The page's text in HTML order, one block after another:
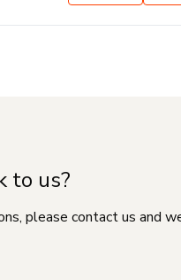
to us?
please contact us and